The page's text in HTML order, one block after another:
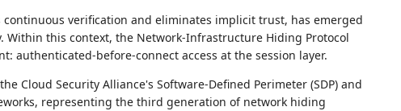
continuous verification and eliminates implicit trust, has emerged
Within this context, the Network-Infrastructure Hiding Protocol
authenticated-before-connect access at the session layer.
Cloud Security Alliance's Software-Defined Perimeter (SDP) and
representing the third generation of network hiding